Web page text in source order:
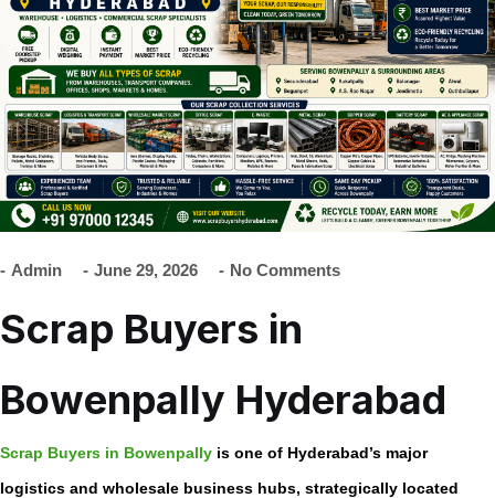
Admin June 29, 2026 No Comments
Scrap Buyers in
Bowenpally Hyderabad
Scrap Buyers in Bowenpally is one of Hyderabad’s major
logistics and wholesale business hubs, strategically located